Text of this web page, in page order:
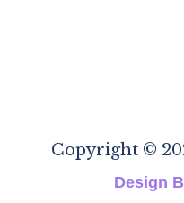
Copyright ©
Design